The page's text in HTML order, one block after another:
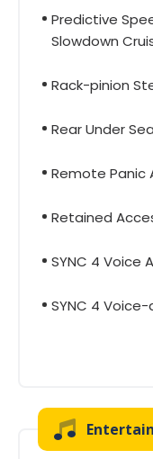
Predictive
Slowdown
Rack-pinion
Rear Under
Remote Panic
Retained
SYNC 4 Voice
SYNC 4